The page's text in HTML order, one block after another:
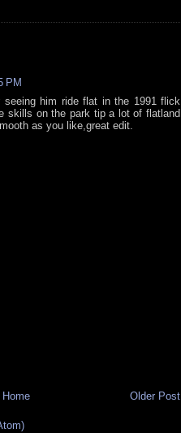
PM
seeing him ride flat in the 1991 flick
skills on the park tip a lot of flatland
as you like,great edit.
Older Post
Home